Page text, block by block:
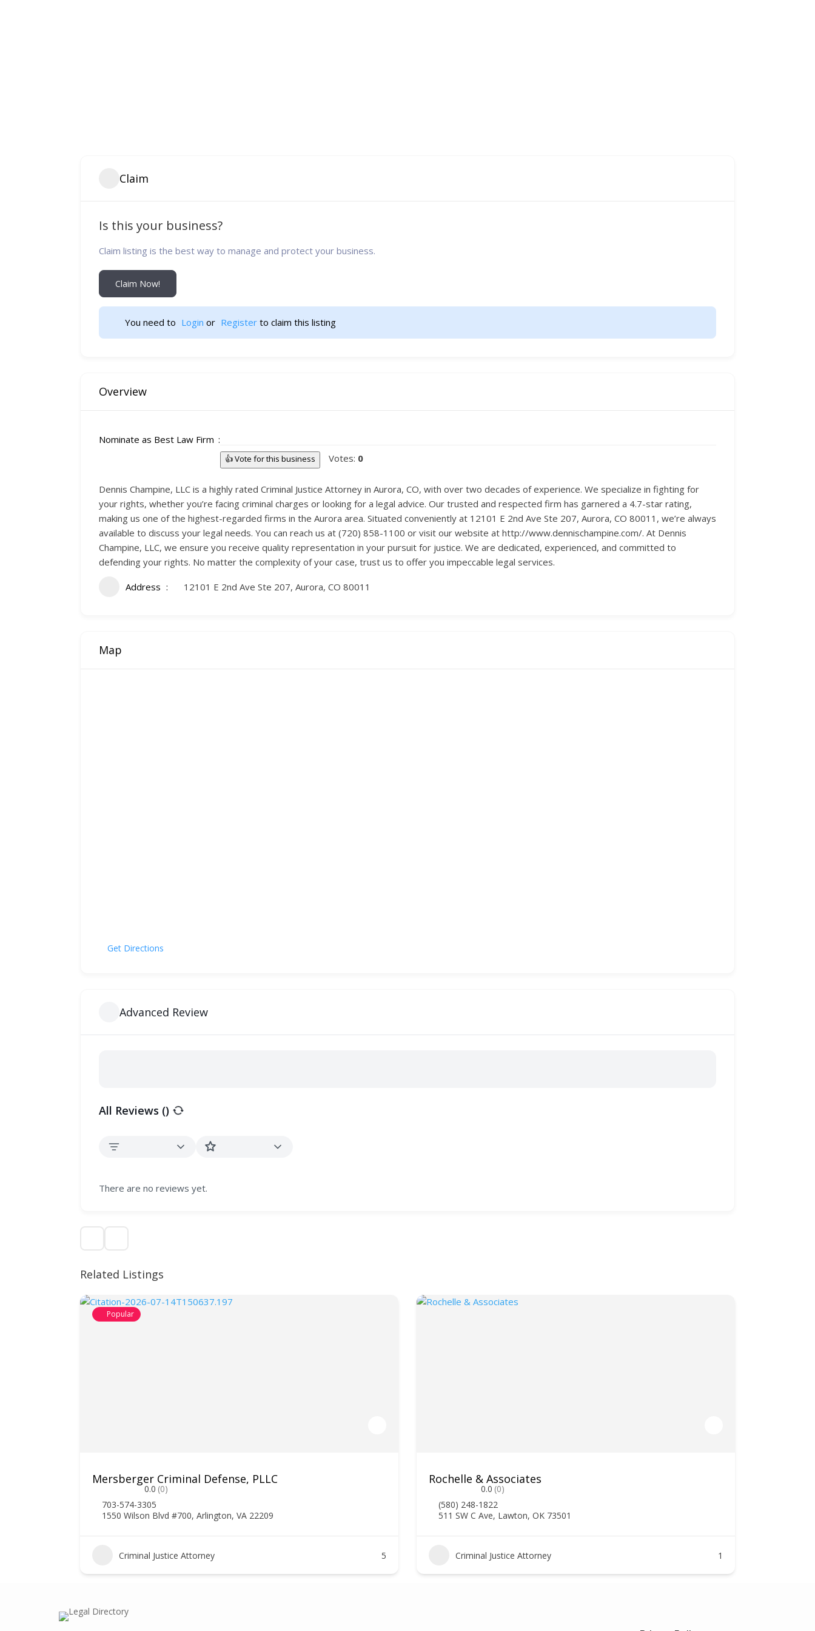
Claim
Is this your business?
Claim listing is the best way to manage and protect your business.
Claim Now!
You need to Login or Register to claim this listing
Overview
Nominate as Best Law Firm
👍 Vote for this business Votes: 0
Dennis Champine, LLC is a highly rated Criminal Justice Attorney in Aurora, CO, with over two decades of experience. We specialize in fighting for
your rights, whether you’re facing criminal charges or looking for a legal advice. Our trusted and respected firm has garnered a 4.7-star rating,
making us one of the highest-regarded firms in the Aurora area. Situated conveniently at 12101 E 2nd Ave Ste 207, Aurora, CO 80011, we’re always
available to discuss your legal needs. You can reach us at (720) 858-1100 or visit our website at http://www.dennischampine.com/. At Dennis
Champine, LLC, we ensure you receive quality representation in your pursuit for justice. We are dedicated, experienced, and committed to
defending your rights. No matter the complexity of your case, trust us to offer you impeccable legal services.
Address 12101 E 2nd Ave Ste 207, Aurora, CO 80011
Map
Get Directions
Advanced Review
All Reviews ()
There are no reviews yet.
Related Listings
Popular
Mersberger Criminal Defense, PLLC
0.0 (0)
703-574-3305
1550 Wilson Blvd #700, Arlington, VA 22209
Criminal Justice Attorney 5
Rochelle & Associates
0.0 (0)
(580) 248-1822
511 SW C Ave, Lawton, OK 73501
Criminal Justice Attorney 1